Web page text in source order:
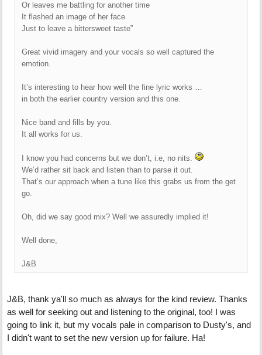
Or leaves me battling for another time
It flashed an image of her face
Just to leave a bittersweet taste”
Great vivid imagery and your vocals so well captured the
emotion.
It’s interesting to hear how well the fine lyric works …
in both the earlier country version and this one.
Nice band and fills by you.
It all works for us.
I know you had concerns but we don’t, i.e, no nits.
We’d rather sit back and listen than to parse it out.
That’s our approach when a tune like this grabs us from the get
go.
Oh, did we say good mix? Well we assuredly implied it!
Well done,
J&B
J&B, thank ya'll so much as always for the kind review. Thanks
as well for seeking out and listening to the original, too! I was
going to link it, but my vocals pale in comparison to Dusty's, and
I didn't want to set the new version up for failure. Ha!